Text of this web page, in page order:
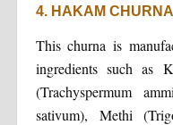
4. HAKAM CHURNA
This churna is
ingredients such as
(Trachyspermum
sativum), Methi